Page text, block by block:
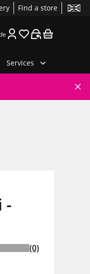
Find a store
Services
-
(0)